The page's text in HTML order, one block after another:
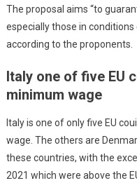
The proposal aims “to
especially those in
according to the proponents.
Italy one of five EU
minimum wage
Italy is one of only five EU
wage. The others are
these countries, with the
2021 which were above the